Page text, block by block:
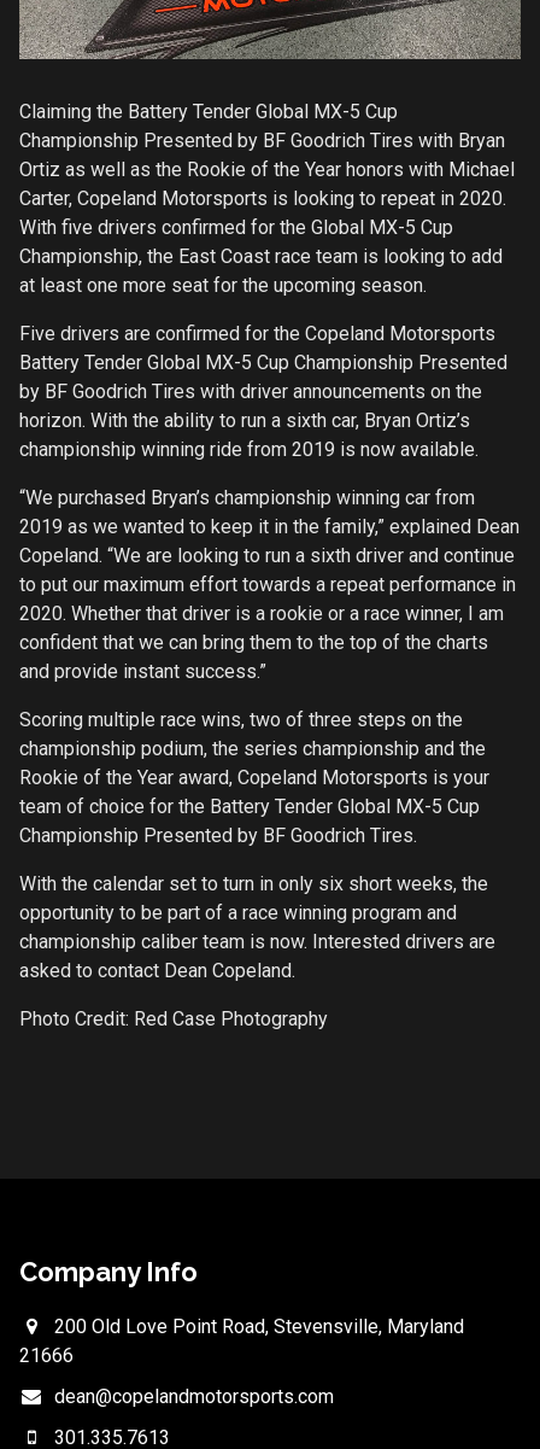
Claiming the Battery Tender Global MX-5 Cup
Championship Presented by BF Goodrich Tires with Bryan
Ortiz as well as the Rookie of the Year honors with Michael
Carter, Copeland Motorsports is looking to repeat in 2020.
With five drivers confirmed for the Global MX-5 Cup
Championship, the East Coast race team is looking to add
at least one more seat for the upcoming season.
Five drivers are confirmed for the Copeland Motorsports
Battery Tender Global MX-5 Cup Championship Presented
by BF Goodrich Tires with driver announcements on the
horizon. With the ability to run a sixth car, Bryan Ortiz’s
championship winning ride from 2019 is now available.
“We purchased Bryan’s championship winning car from
2019 as we wanted to keep it in the family,” explained Dean
Copeland. “We are looking to run a sixth driver and continue
to put our maximum effort towards a repeat performance in
2020. Whether that driver is a rookie or a race winner, I am
confident that we can bring them to the top of the charts
and provide instant success.”
Scoring multiple race wins, two of three steps on the
championship podium, the series championship and the
Rookie of the Year award, Copeland Motorsports is your
team of choice for the Battery Tender Global MX-5 Cup
Championship Presented by BF Goodrich Tires.
With the calendar set to turn in only six short weeks, the
opportunity to be part of a race winning program and
championship caliber team is now. Interested drivers are
asked to contact Dean Copeland.
Photo Credit: Red Case Photography
Company Info
200 Old Love Point Road, Stevensville, Maryland
21666
dean@copelandmotorsports.com
301.335.7613